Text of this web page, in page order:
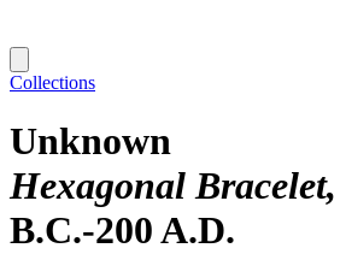
Collections
Unknown
Hexagonal Bracelet
B.C.-200 A.D.